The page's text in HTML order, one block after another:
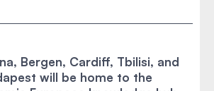
Bergen, Cardiff, Tbilisi, and
will be home to the